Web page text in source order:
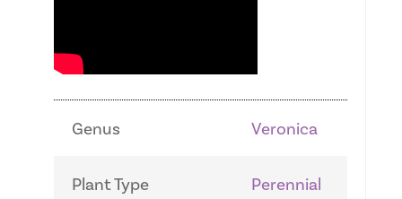
Genus Veronica
Plant Type Perennial